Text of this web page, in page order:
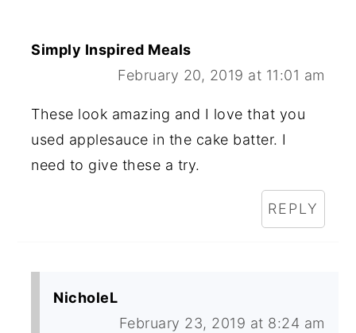
Simply Inspired Meals
February 20, 2019 at 11:01 am
These look amazing and I love that you
used applesauce in the cake batter. I
need to give these a try.
REPLY
NicholeL
February 23, 2019 at 8:24 am